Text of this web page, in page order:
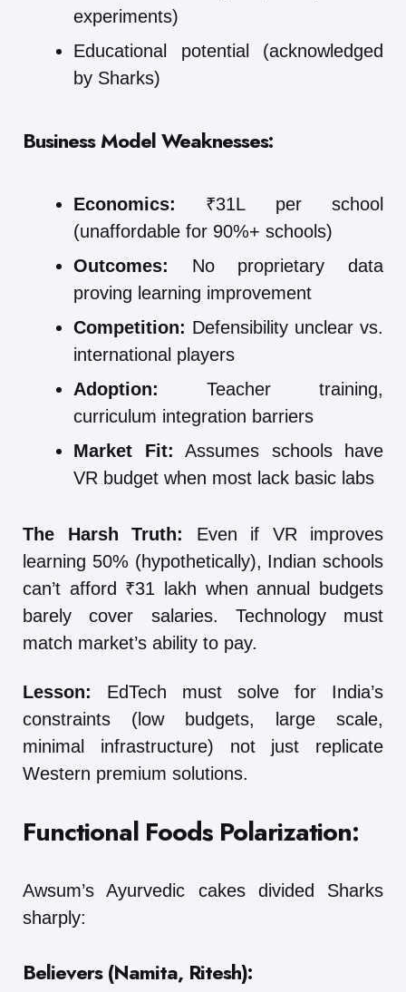
experiments)
Educational potential (acknowledged
by Sharks)
Business Model Weaknesses:
Economics: ₹31L per school
(unaffordable for 90%+ schools)
Outcomes: No proprietary data
proving learning improvement
Competition: Defensibility unclear vs.
international players
Adoption: Teacher training,
curriculum integration barriers
Market Fit: Assumes schools have
VR budget when most lack basic labs
The Harsh Truth: Even if VR improves
learning 50% (hypothetically), Indian schools
can’t afford ₹31 lakh when annual budgets
barely cover salaries. Technology must
match market’s ability to pay.
Lesson: EdTech must solve for India’s
constraints (low budgets, large scale,
minimal infrastructure) not just replicate
Western premium solutions.
Functional Foods Polarization:
Awsum’s Ayurvedic cakes divided Sharks
sharply:
Believers (Namita, Ritesh):